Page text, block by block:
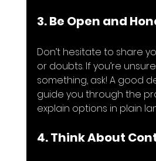
3. Be Open and
Don’t hesitate to share
or doubts. If you’re
something, ask! A good
guide you through the
explain options in plain
4. Think About